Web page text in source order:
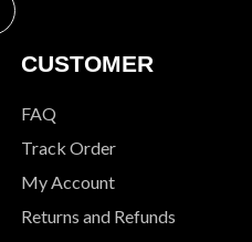
CUSTOMER
FAQ
Track Order
My Account
Returns and Refunds